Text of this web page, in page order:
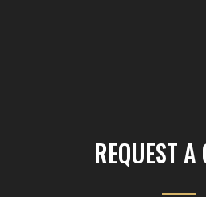
REQUEST A